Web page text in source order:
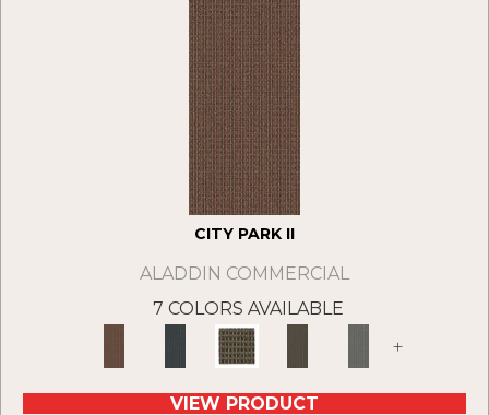
CITY PARK II
ALADDIN COMMERCIAL
7 COLORS AVAILABLE
+
VIEW PRODUCT